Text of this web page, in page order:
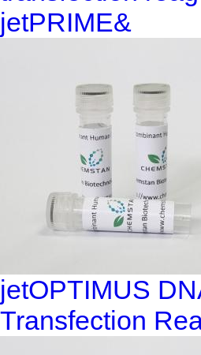
jetPRIME&
jetOPTIMUS
Transfection